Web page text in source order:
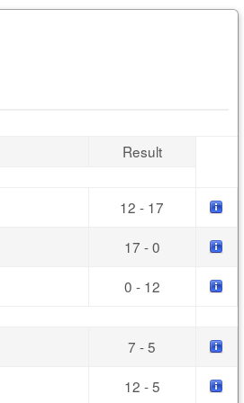
Result
12 - 17
17 - 0
0 - 12
7 - 5
12 - 5